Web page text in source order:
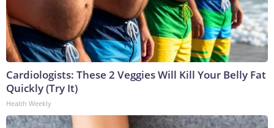
Cardiologists: These 2 Veggies Will Kill Your Belly Fat
Quickly (Try It)
Health Weekly